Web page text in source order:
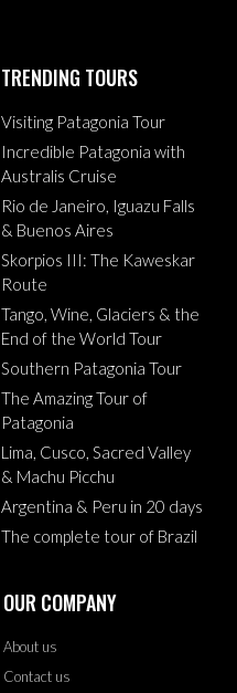
TRENDING TOURS
Visiting Patagonia Tour
Incredible Patagonia with
Australis Cruise
Rio de Janeiro, Iguazu Falls
& Buenos Aires
Skorpios III: The Kaweskar
Route
Tango, Wine, Glaciers & the
End of the World Tour
Southern Patagonia Tour
The Amazing Tour of
Patagonia
Lima, Cusco, Sacred Valley
& Machu Picchu
Argentina & Peru in 20 days
The complete tour of Brazil
OUR COMPANY
About us
Contact us